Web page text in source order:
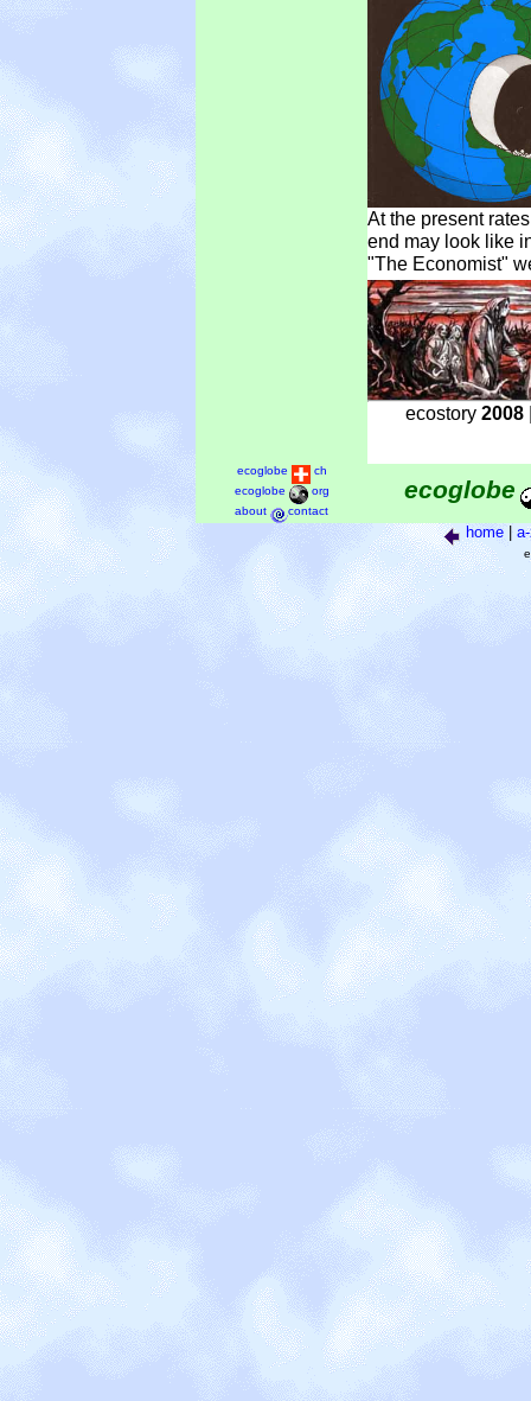
At the present
end may look like
"The Economist"
ecostory 2008
ecoglobe
ch
ecoglobe
org
about
contact
ecoglobe
home